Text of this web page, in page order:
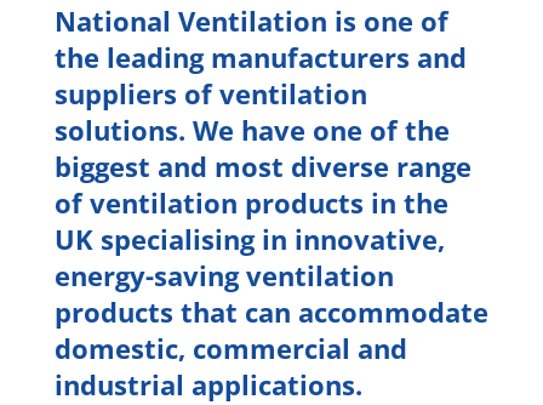
National Ventilation is one of
the leading manufacturers and
suppliers of ventilation
solutions. We have one of the
biggest and most diverse range
of ventilation products in the
UK specialising in innovative,
energy-saving ventilation
products that can accommodate
domestic, commercial and
industrial applications.